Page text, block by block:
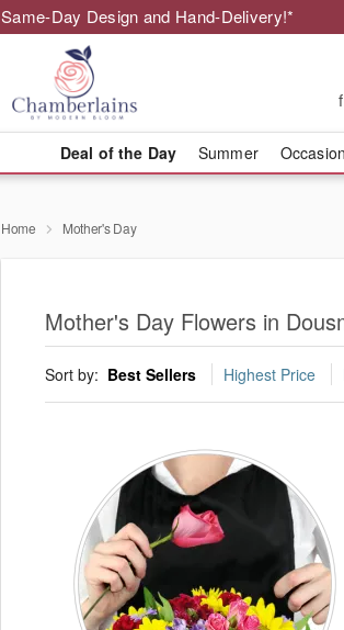
Same-Day Design and Hand-Delivery!*
Deal of the Day Summer
Home Mother's Day
Mother's Day Flowers in
Sort by: Best Sellers Highest Price